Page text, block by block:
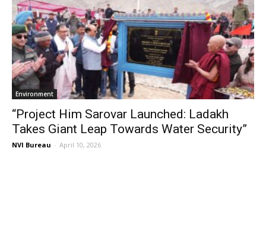
Environment
“Project Him Sarovar Launched: Ladakh
Takes Giant Leap Towards Water Security”
NVI Bureau - April 10, 2026